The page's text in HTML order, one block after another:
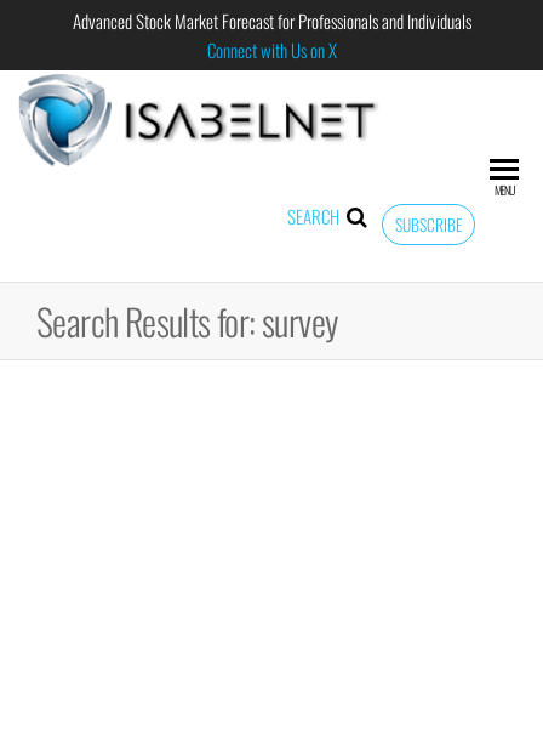
Advanced Stock Market Forecast for Professionals and Individuals
Connect with Us on X
Forecast for
Professional
SUBSCRIBE
SEARCH
MENU
Search Results for: survey